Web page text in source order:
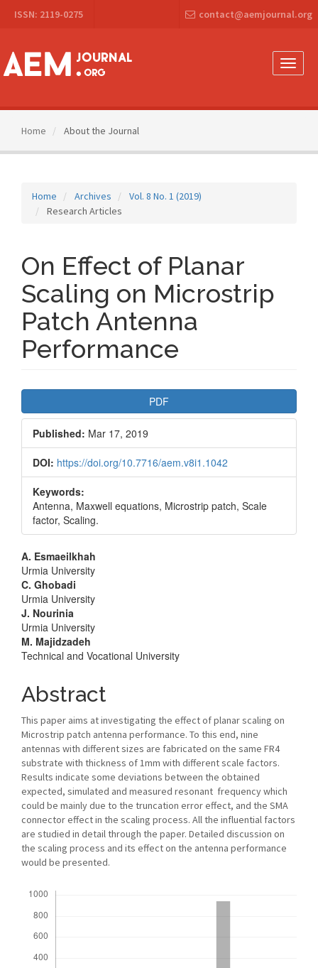
Navigation
Content
Sidebar
ISSN: 2119-0275 contact@aemjournal.org
Toggle
Home About the Journal
Home Archives
Vol. 8 No. 1 (2019)
Research Articles
On Effect of Planar
Scaling on Microstrip
Patch Antenna
Performance
Sidebar
PDF
Published: Mar 17, 2019
DOI: https://doi.org/10.7716/aem.v8i1.1042
Keywords:
Antenna, Maxwell equations, Microstrip patch, Scale
factor, Scaling.
Main
Article
Content
A. Esmaeilkhah
Urmia University
C. Ghobadi
Urmia University
J. Nourinia
Urmia University
M. Majidzadeh
Technical and Vocational University
Abstract
This paper aims at investigating the effect of planar scaling on
Microstrip patch antenna performance. To this end, nine
antennas with different sizes are fabricated on the same FR4
substrate with thickness of 1mm with different scale factors.
Results indicate some deviations between the obtained
expected, simulated and measured resonant frequency which
could be mainly due to the truncation error effect, and the SMA
connector effect in the scaling process. All the influential factors
are studied in detail through the paper. Detailed discussion on
the scaling process and its effect on the antenna performance
would be presented.